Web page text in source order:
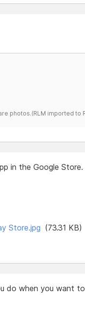
photos.(RLM imported to
in the Google
Store.jpg (73.31 KB)
do when you want